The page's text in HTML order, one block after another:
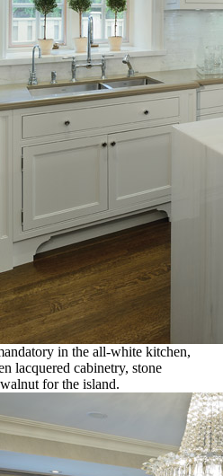
in the all-white kitchen,
lacquered cabinetry, stone
for the island.